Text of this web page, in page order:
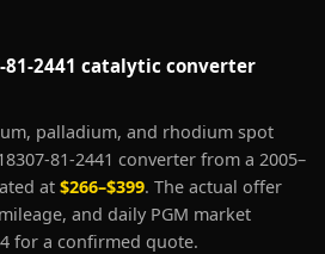
81-2441 catalytic converter
palladium, and rhodium spot
81-2441 converter from a 2005–
at $266–$399. The actual offer
and daily PGM market
for a confirmed quote.